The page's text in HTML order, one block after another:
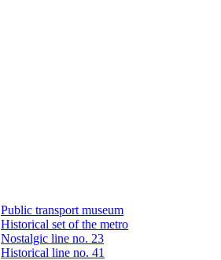
Public transport museum
Historical set of the metro
Nostalgic line no. 23
Historical line no. 41